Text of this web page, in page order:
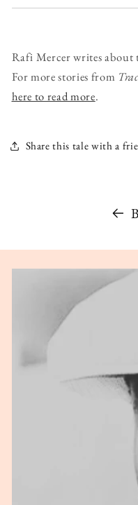
Rafi Mercer writes about
For more stories from
here to read more.
Share this tale with a